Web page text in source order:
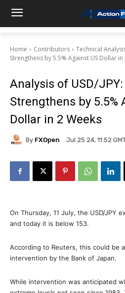
Home Contributors Technical
Strengthens by 5.5% Against US Dollar in
Analysis of USD/JPY:
Strengthens by 5.5%
Dollar in 2 Weeks
By FXOpen Jul 25 24, 11:52
On Thursday, 11 July, the USD/JPY
and today it is below 153.
According to Reuters, this could be
intervention by the Bank of Japan.
While intervention was anticipated